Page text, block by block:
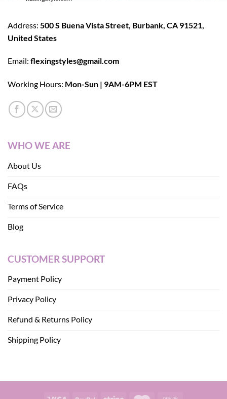
Address: 500 S Buena Vista Street, Burbank, CA 91521,
United States
Email: flexingstyles@gmail.com
Working Hours: Mon-Sun | 9AM-6PM EST
WHO WE ARE
About Us
FAQs
Terms of Service
Blog
CUSTOMER SUPPORT
Payment Policy
Privacy Policy
Refund & Returns Policy
Shipping Policy